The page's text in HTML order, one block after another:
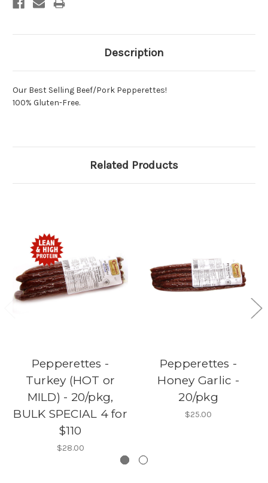
Description
Our Best Selling Beef/Pork Pepperettes!
100% Gluten-Free.
Related Products
Pepperettes -
Turkey (HOT or
MILD) - 20/pkg,
BULK SPECIAL 4 for
$110
$28.00
Pepperettes -
Honey Garlic -
20/pkg
$25.00